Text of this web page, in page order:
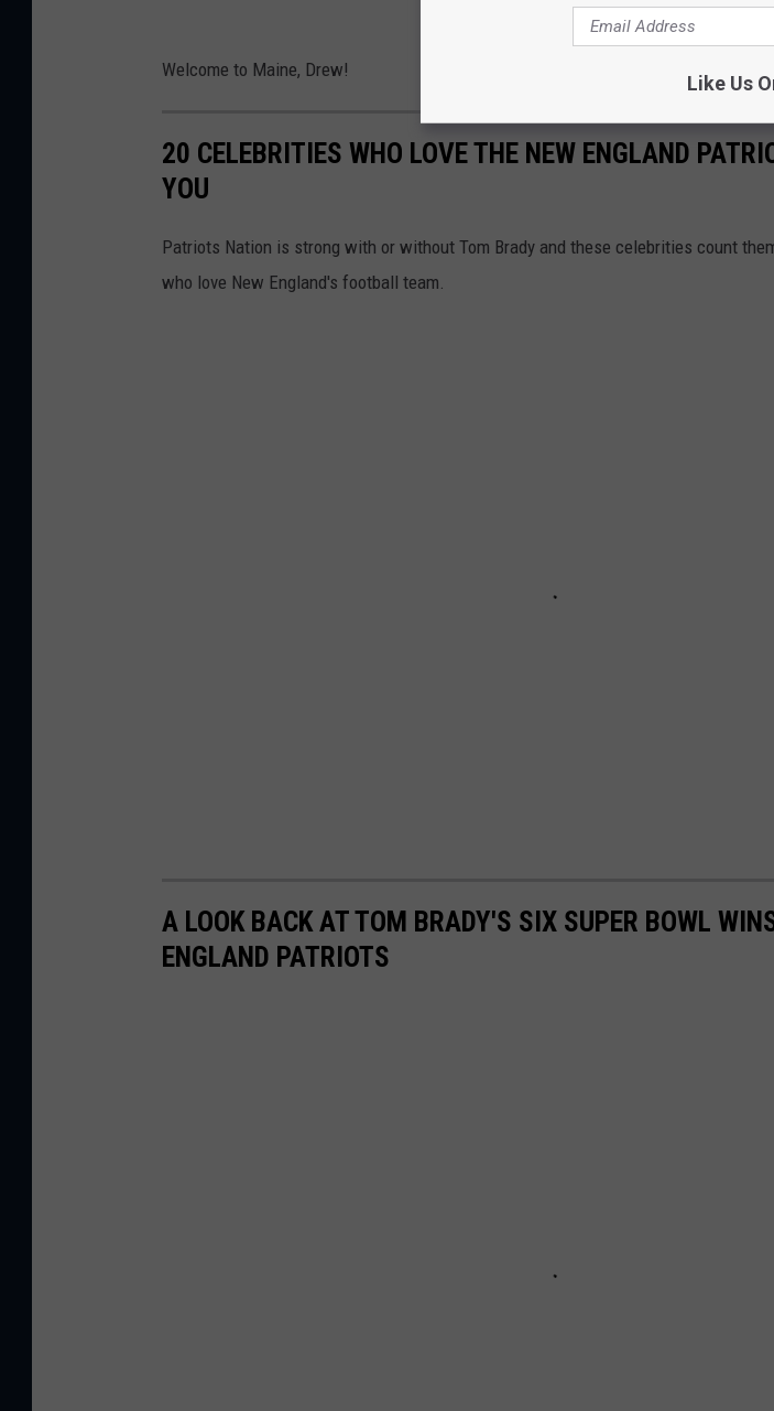
Welcome to Maine, Drew!
20 CELEBRITIES WHO LOVE THE NEW ENGLAND
YOU
Patriots Nation is strong with or without Tom Brady and these celebrities count
who love New England's football team.
A LOOK BACK AT TOM BRADY'S SIX SUPER BOWL
ENGLAND PATRIOTS
Like Us